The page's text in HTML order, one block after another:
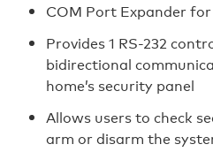
COM Port Expander for
Provides 1 RS-232
bidirectional
home’s security panel
Allows users to check
arm or disarm the